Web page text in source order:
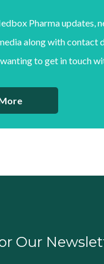
Pharma updates,
along with contact
to get in touch
Our